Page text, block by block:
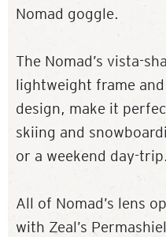
Nomad goggle.
The Nomad’s vista-
lightweight frame
design, make it
skiing and
or a weekend day-trip.
All of Nomad’s lens
with Zeal’s